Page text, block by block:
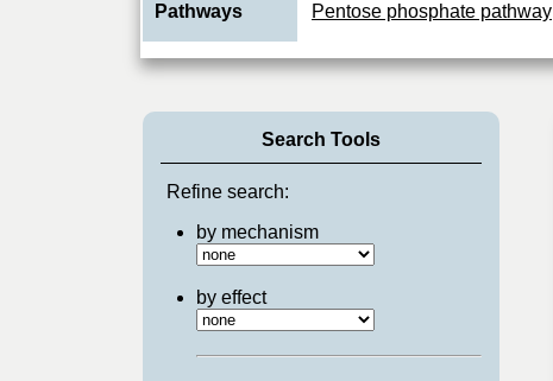
Pathways Pentose phosphate pathway
Search Tools
Refine search:
by mechanism
by effect